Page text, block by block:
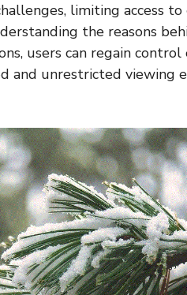
limiting access
the reasons
users can regain
and unrestricted viewing